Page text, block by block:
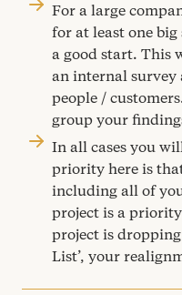
For a large
for at least one
a good start. This
an internal survey
people /
group your
In all cases you
priority here is
including all of
project is a
project is
List’, your